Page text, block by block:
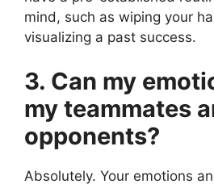
mind, such as wiping your
visualizing a past success.
3. Can my
my teammates
opponents?
Absolutely. Your emotions